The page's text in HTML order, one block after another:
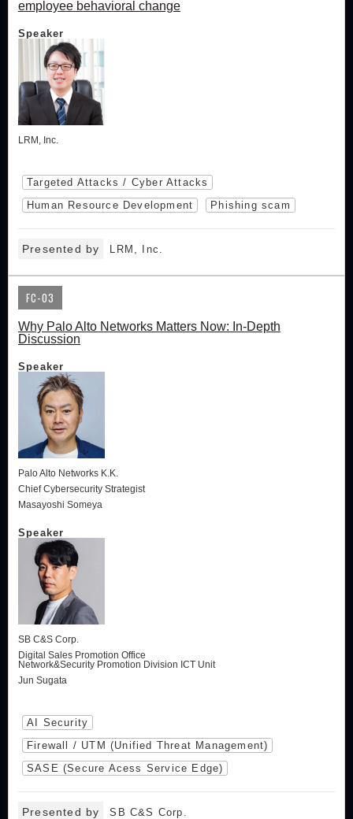
employee behavioral change
Speaker
LRM, Inc.
Targeted Attacks / Cyber Attacks
Human Resource Development
Phishing scam
Presented by LRM, Inc.
FC-03
Why Palo Alto Networks Matters Now: In-Depth
Discussion
Speaker
Palo Alto Networks K.K.
Chief Cybersecurity Strategist
Masayoshi Someya
Speaker
SB C&S Corp.
Digital Sales Promotion Office
Network&Security Promotion Division ICT Unit
Jun Sugata
AI Security
Firewall / UTM (Unified Threat Management)
SASE (Secure Acess Service Edge)
Presented by SB C&S Corp.